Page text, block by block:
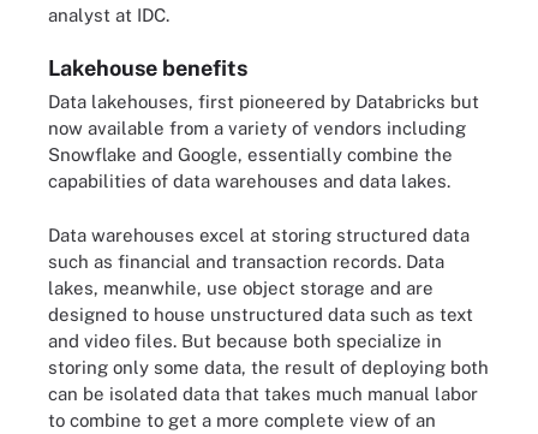
analyst at IDC.
Lakehouse benefits
Data lakehouses, first pioneered by Databricks but
now available from a variety of vendors including
Snowflake and Google, essentially combine the
capabilities of data warehouses and data lakes.
Data warehouses excel at storing structured data
such as financial and transaction records. Data
lakes, meanwhile, use object storage and are
designed to house unstructured data such as text
and video files. But because both specialize in
storing only some data, the result of deploying both
can be isolated data that takes much manual labor
to combine to get a more complete view of an